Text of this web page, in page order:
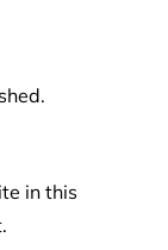
in this